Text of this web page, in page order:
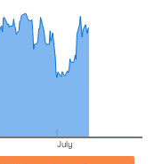
for you – it's
More details in
July